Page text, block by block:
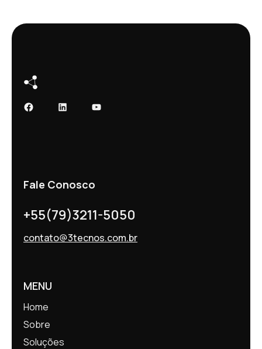
Fale Conosco
+55(79)3211-5050
contato@3tecnos.com.br
MENU
Home
Sobre
Soluções